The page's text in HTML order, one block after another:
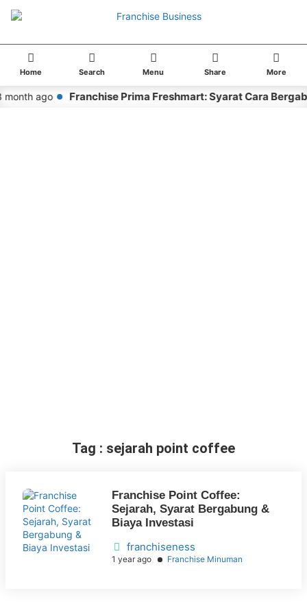
Home Search Menu Share More
ago Franchise Prima Freshmart: Syarat Cara
Tag : sejarah point coffee
Franchise Point Coffee:
Sejarah, Syarat Bergabung &
Biaya Investasi
franchiseness
1 year ago Franchise Minuman